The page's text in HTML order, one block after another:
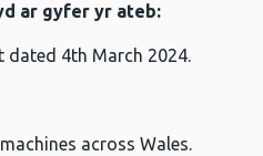
ar gyfer yr ateb:
dated 4th March 2024.
across Wales.